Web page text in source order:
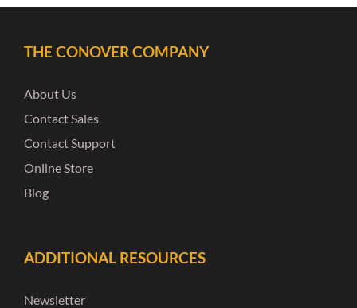
THE CONOVER COMPANY
About Us
Contact Sales
Contact Support
Online Store
Blog
ADDITIONAL RESOURCES
Newsletter